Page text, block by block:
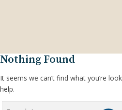
Nothing Found
It seems we can’t find what you’re
help.